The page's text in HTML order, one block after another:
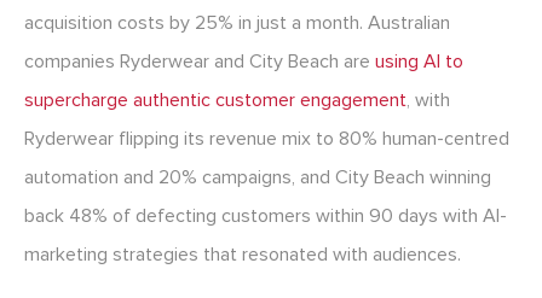
acquisition costs by 25% in just a month. Australian
companies Ryderwear and City Beach are using AI to
supercharge authentic customer engagement, with
Ryderwear flipping its revenue mix to 80% human-centred
automation and 20% campaigns, and City Beach winning
back 48% of defecting customers within 90 days with AI-
marketing strategies that resonated with audiences.